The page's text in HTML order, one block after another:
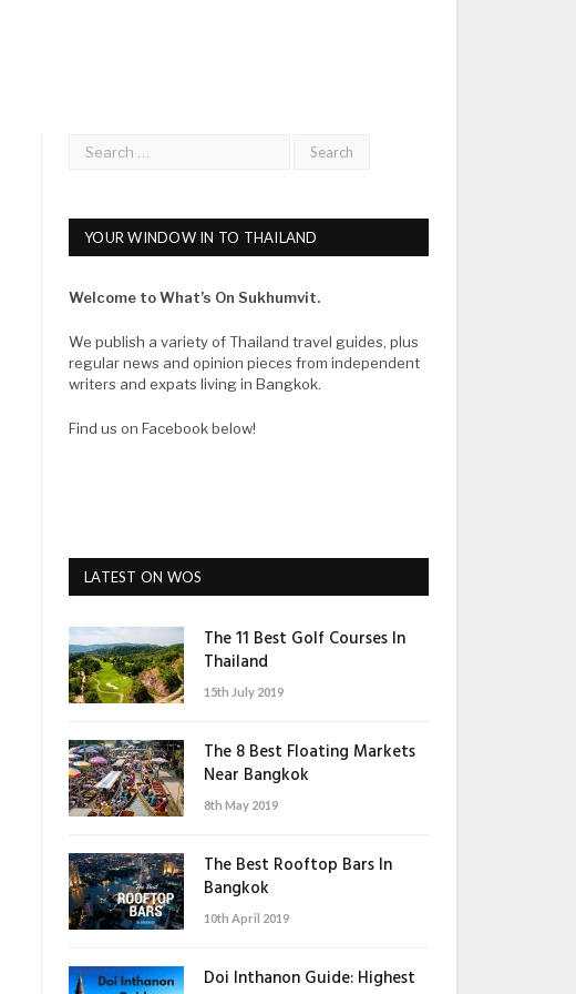
YOUR WINDOW IN TO THAILAND
Welcome to What’s On Sukhumvit.
We publish a variety of Thailand travel guides, plus
regular news and opinion pieces from independent
writers and expats living in Bangkok.
Find us on Facebook below!
LATEST ON WOS
The 11 Best Golf Courses In
Thailand
15th July 2019
The 8 Best Floating Markets
Near Bangkok
8th May 2019
The Best Rooftop Bars In
Bangkok
10th April 2019
Doi Inthanon Guide: Highest